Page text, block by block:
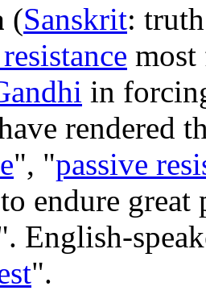
(Sanskrit:
most
in
rendered
", "passive
endure
English-
".